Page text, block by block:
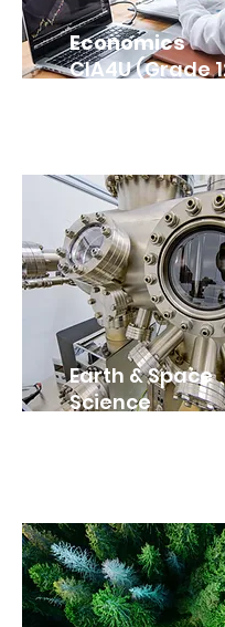
Economics
CIA4U (Grade
Earth & Space
Science